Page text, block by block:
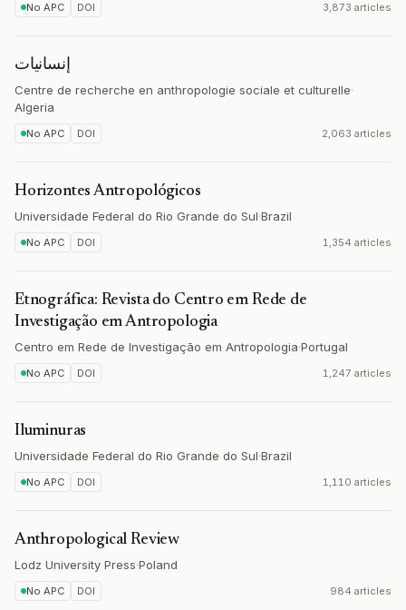
No APC DOI 3,873 articles
إنسانيات
Centre de recherche en anthropologie sociale et culturelle·
Algeria
No APC DOI 2,063 articles
Horizontes Antropológicos
Universidade Federal do Rio Grande do Sul·Brazil
No APC DOI 1,354 articles
Etnográfica: Revista do Centro em Rede de
Investigação em Antropologia
Centro em Rede de Investigação em Antropologia·Portugal
No APC DOI 1,247 articles
Iluminuras
Universidade Federal do Rio Grande do Sul·Brazil
No APC DOI 1,110 articles
Anthropological Review
Lodz University Press·Poland
No APC DOI 984 articles